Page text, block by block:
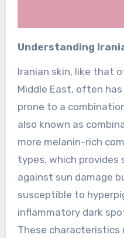
Understanding
Iranian skin, like that
Middle East, often
prone to a
also known as
more melanin-rich
types, which
against sun damage
susceptible to
inflammatory dark
These